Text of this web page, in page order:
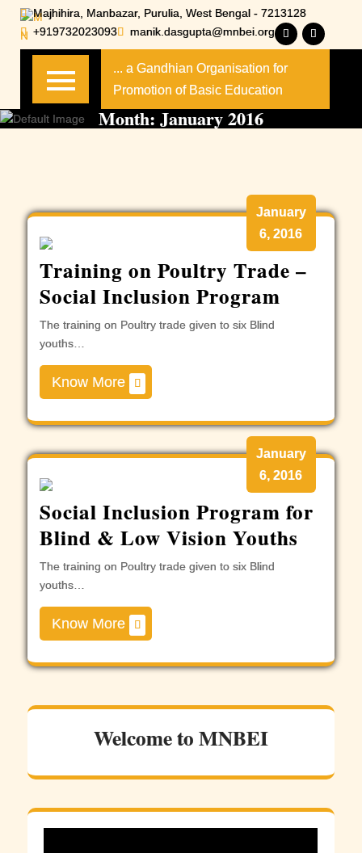
Skip
Majhihira, Manbazar, Purulia, West Bengal - 7213128
+919732023093
manik.dasgupta@mnbei.org
... a Gandhian Organisation for
Promotion of Basic Education
Month:January 2016
January
6, 2016
Training on Poultry Trade –
Social Inclusion Program
The training on Poultry trade given to six Blind
youths…
Know More
January
6, 2016
Social Inclusion Program for
Blind & Low Vision Youths
The training on Poultry trade given to six Blind
youths…
Know More
Welcome to MNBEI